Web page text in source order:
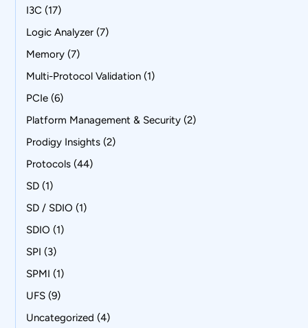
I3C (17)
Logic Analyzer (7)
Memory (7)
Multi-Protocol Validation (1)
PCIe (6)
Platform Management & Security (2)
Prodigy Insights (2)
Protocols (44)
SD (1)
SD / SDIO (1)
SDIO (1)
SPI (3)
SPMI (1)
UFS (9)
Uncategorized (4)